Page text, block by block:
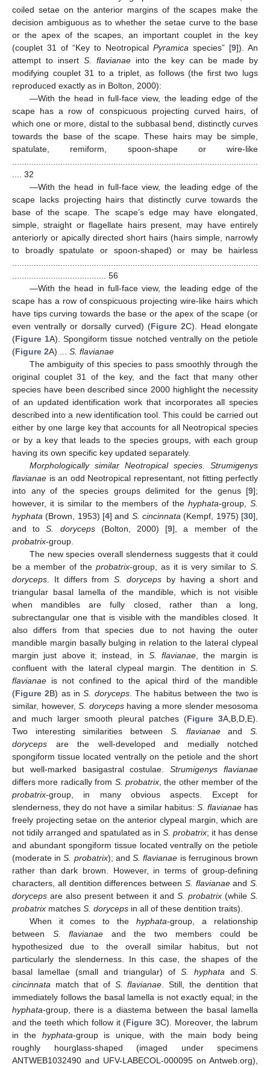
coiled setae on the anterior margins of the scapes make the
decision ambiguous as to whether the setae curve to the base
or the apex of the scapes, an important couplet in the key
(couplet 31 of “Key to Neotropical Pyramica species” [9]). An
attempt to insert S. flavianae into the key can be made by
modifying couplet 31 to a triplet, as follows (the first two lugs
reproduced exactly as in Bolton, 2000):
—With the head in full-face view, the leading edge of the
scape has a row of conspicuous projecting curved hairs, of
which one or more, distal to the subbasal bend, distinctly curves
towards the base of the scape. These hairs may be simple,
spatulate, remiform, spoon-shape or wire-like
.... 32
—With the head in full-face view, the leading edge of the
scape lacks projecting hairs that distinctly curve towards the
base of the scape. The scape’s edge may have elongated,
simple, straight or flagellate hairs present, may have entirely
anteriorly or apically directed short hairs (hairs simple, narrowly
to broadly spatulate or spoon-shaped) or may be hairless
....................................... 56
—With the head in full-face view, the leading edge of the
scape has a row of conspicuous projecting wire-like hairs which
have tips curving towards the base or the apex of the scape (or
even ventrally or dorsally curved) (Figure 2C). Head elongate
(Figure 1A). Spongiform tissue notched ventrally on the petiole
(Figure 2A) ... S. flavianae
The ambiguity of this species to pass smoothly through the
original couplet 31 of the key, and the fact that many other
species have been described since 2000 highlight the necessity
of an updated identification work that incorporates all species
described into a new identification tool. This could be carried out
either by one large key that accounts for all Neotropical species
or by a key that leads to the species groups, with each group
having its own specific key updated separately.
Morphologically similar Neotropical species. Strumigenys
flavianae is an odd Neotropical representant, not fitting perfectly
into any of the species groups delimited for the genus [9];
however, it is similar to the members of thehyphata-group,S.
hyphata (Brown, 1953) [4] and S. cincinnata (Kempf, 1975) [30],
and toS. doryceps(Bolton, 2000) [9], a member of the
probatrix-group.
The new species overall slenderness suggests that it could
be a member of the probatrix-group, as it is very similar to S.
doryceps . It differs fromS. doryceps by having a short and
triangular basal lamella of the mandible, which is not visible
when mandibles are fully closed, rather than a long,
subrectangular one that is visible with the mandibles closed. It
also differs from that species due to not having the outer
mandible margin basally bulging in relation to the lateral clypeal
margin just above it; instead, in S. flavianae , the margin is
confluent with the lateral clypeal margin. The dentition in S.
flavianae is not confined to the apical third of the mandible
(Figure 2B) as inS. doryceps. The habitus between the two is
similar, however, S. dorycepshaving a more slender mesosoma
and much larger smooth pleural patches (Figure 3A,B,D,E).
Two interesting similarities between S. flavianaeandS.
doryceps are the well-developed and medially notched
spongiform tissue located ventrally on the petiole and the short
but well-marked basigastral costulae.Strumigenys flavianae
differs more radically from S. probatrix , the other member of the
probatrix-group, in many obvious aspects. Except for
slenderness, they do not have a similar habitus: S. flavianaehas
freely projecting setae on the anterior clypeal margin, which are
not tidily arranged and spatulated as in S. probatrix; it has dense
and abundant spongiform tissue located ventrally on the petiole
(moderate inS. probatrix); andS. flavianae is ferruginous brown
rather than dark brown. However, in terms of group-defining
characters, all dentition differences between S. flavianaeand S.
doryceps are also present between it and S. probatrix(whileS.
probatrix matches S. doryceps in all of these dentition traits).
When it comes to thehyphata-group, a relationship
between S. flavianae and the two members could be
hypothesized due to the overall similar habitus, but not
particularly the slenderness. In this case, the shapes of the
basal lamellae (small and triangular) of S. hyphata and S.
cincinnata match that of S. flavianae . Still, the dentition that
immediately follows the basal lamella is not exactly equal; in the
hyphata-group, there is a diastema between the basal lamella
and the teeth which follow it (Figure 3C). Moreover, the labrum
in the hyphata-group is unique, with the main body being
roughly hourglass-shaped (imaged under specimens
ANTWEB1032490 and UFV-LABECOL-000095 on Antweb.org),